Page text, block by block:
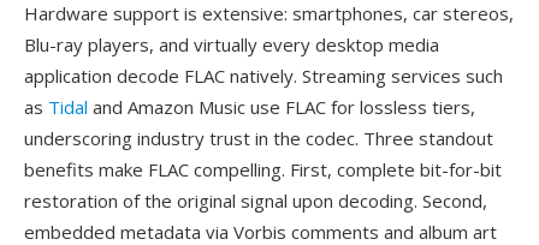
Hardware support is extensive: smartphones, car stereos,
Blu-ray players, and virtually every desktop media
application decode FLAC natively. Streaming services such
as Tidal and Amazon Music use FLAC for lossless tiers,
underscoring industry trust in the codec. Three standout
benefits make FLAC compelling. First, complete bit-for-bit
restoration of the original signal upon decoding. Second,
embedded metadata via Vorbis comments and album art